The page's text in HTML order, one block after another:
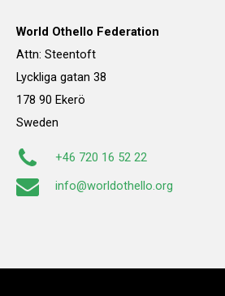
World Othello Federation
Attn: Steentoft
Lyckliga gatan 38
178 90 Ekerö
Sweden
+46 720 16 52 22
info@worldothello.org